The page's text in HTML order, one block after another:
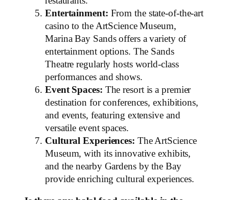
Entertainment: From the state-of-the-art
casino to the ArtScience Museum,
Marina Bay Sands offers a variety of
entertainment options. The Sands
Theatre regularly hosts world-class
performances and shows.
Event Spaces: The resort is a premier
destination for conferences, exhibitions,
and events, featuring extensive and
versatile event spaces.
Cultural Experiences: The ArtScience
Museum, with its innovative exhibits,
and the nearby Gardens by the Bay
provide enriching cultural experiences.